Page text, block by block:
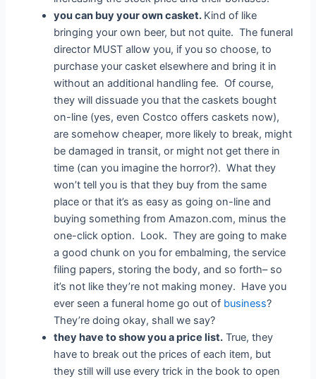
you can buy your own casket. Kind of like
bringing your own beer, but not quite. The funeral
director MUST allow you, if you so choose, to
purchase your casket elsewhere and bring it in
without an additional handling fee. Of course,
they will dissuade you that the caskets bought
on-line (yes, even Costco offers caskets now),
are somehow cheaper, more likely to break, might
be damaged in transit, or might not get there in
time (can you imagine the horror?). What they
won’t tell you is that they buy from the same
place or that it’s as easy as going on-line and
buying something from Amazon.com, minus the
one-click option. Look. They are going to make
a good chunk on you for embalming, the service
filing papers, storing the body, and so forth– so
it’s not like they’re not making money. Have you
ever seen a funeral home go out of business?
They’re doing okay, shall we say?
they have to show you a price list. True, they
have to break out the prices of each item, but
they still will use every trick in the book to open